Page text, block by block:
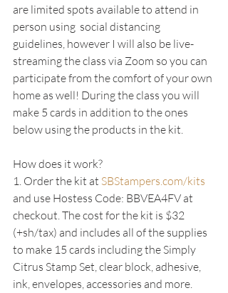
are limited spots available to attend in
person using  social distancing
guidelines, however I will also be live-
streaming the class via Zoom so you can
participate from the comfort of your own
home as well! During the class you will
make 5 cards in addition to the ones
below using the products in the kit.
How does it work?
1. Order the kit at SBStampers.com/kits
and use Hostess Code: BBVEA4FV at
checkout. The cost for the kit is $32
(+sh/tax) and includes all of the supplies
to make 15 cards including the Simply
Citrus Stamp Set, clear block, adhesive,
ink, envelopes, accessories and more.